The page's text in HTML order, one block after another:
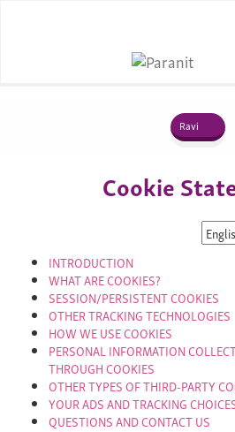
Ravi
Cookie
INTRODUCTION
WHAT ARE COOKIES?
SESSION/PERSISTENT COOKIES
OTHER TRACKING TECHNOLOGIES
HOW WE USE COOKIES
PERSONAL INFORMATION
THROUGH COOKIES
OTHER TYPES OF THIRD-PARTY
YOUR ADS AND TRACKING
QUESTIONS AND CONTACT US